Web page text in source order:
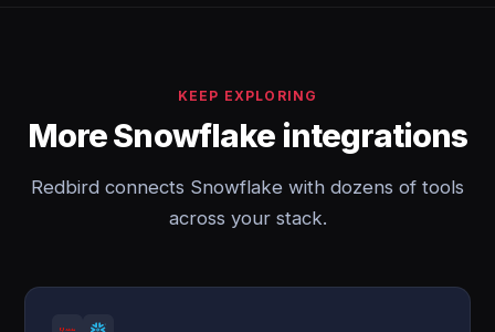
KEEP EXPLORING
More Snowflake integrations
Redbird connects Snowflake with dozens of tools
across your stack.